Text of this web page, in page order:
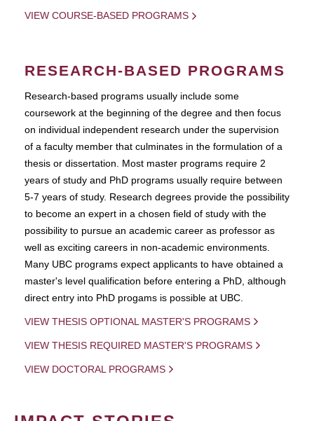
VIEW COURSE-BASED PROGRAMS
RESEARCH-BASED PROGRAMS
Research-based programs usually include some
coursework at the beginning of the degree and then focus
on individual independent research under the supervision
of a faculty member that culminates in the formulation of a
thesis or dissertation. Most master programs require 2
years of study and PhD programs usually require between
5-7 years of study. Research degrees provide the possibility
to become an expert in a chosen field of study with the
possibility to pursue an academic career as professor as
well as exciting careers in non-academic environments.
Many UBC programs expect applicants to have obtained a
master's level qualification before entering a PhD, although
direct entry into PhD progams is possible at UBC.
VIEW THESIS OPTIONAL MASTER'S PROGRAMS
VIEW THESIS REQUIRED MASTER'S PROGRAMS
VIEW DOCTORAL PROGRAMS